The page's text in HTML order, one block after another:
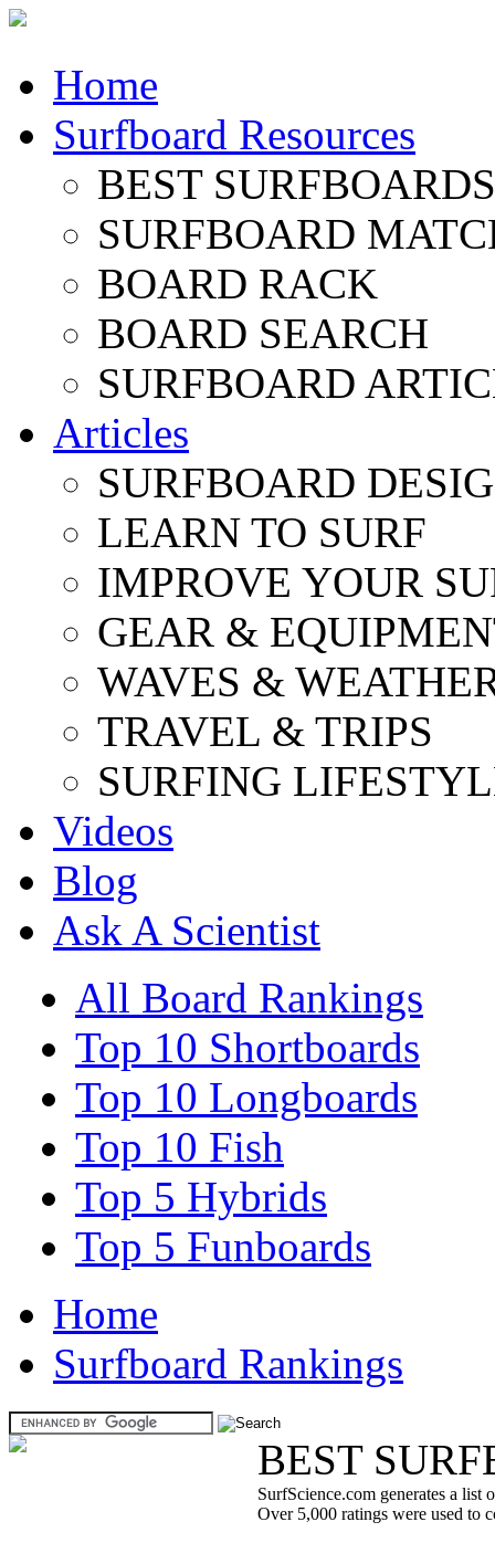
Home
Surfboard Resources
BEST
SURFBOARD
BOARD RACK
BOARD SEARCH
SURFBOARD
Articles
SURFBOARD
LEARN TO SURF
IMPROVE YOUR
GEAR &
WAVES &
TRAVEL & TRIPS
SURFING
Videos
Blog
Ask A Scientist
All Board Rankings
Top 10 Shortboards
Top 10 Longboards
Top 10 Fish
Top 5 Hybrids
Top 5 Funboards
Home
Surfboard Rankings
BEST
SurfScience.com generates a list
Over 5,000 ratings were used to